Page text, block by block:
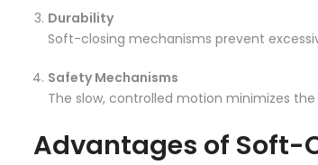
Durability
Soft-closing mechanisms prevent
Safety Mechanisms
The slow, controlled motion minimizes
Advantages of Soft-